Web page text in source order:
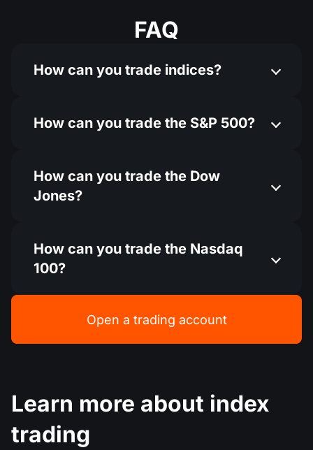
FAQ
How can you trade indices?
How can you trade the S&P 500?
How can you trade the Dow
Jones?
How can you trade the Nasdaq
100?
Open a trading account
Learn more about index
trading